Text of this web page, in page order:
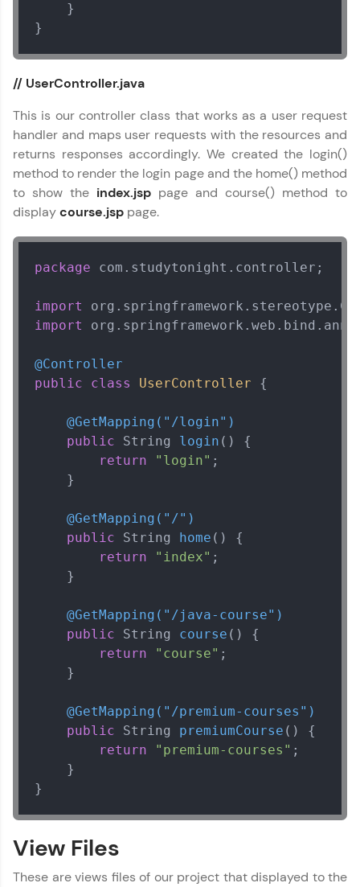
    }
}
// UserController.java
This is our controller class that works as a user request
handler and maps user requests with the resources and
returns responses accordingly. We created the login()
method to render the login page and the home() method
to show the index.jsp page and course() method to
displaycourse.jsp page.
package com.studytonight.controller;
import
import
@Controller
public
class UserController {
@GetMapping("/login")
public String login ()
{
return
"login" ;
    }
@GetMapping("/")
public String home ()
{
return
"index" ;
    }
@GetMapping("/java-course")
public String course ()
{
return
"course" ;
    }
@GetMapping("/premium-courses")
public String premiumCourse ()
{
return
"premium-courses" ;
    }
}
View Files
These are views files of our project that displayed to the